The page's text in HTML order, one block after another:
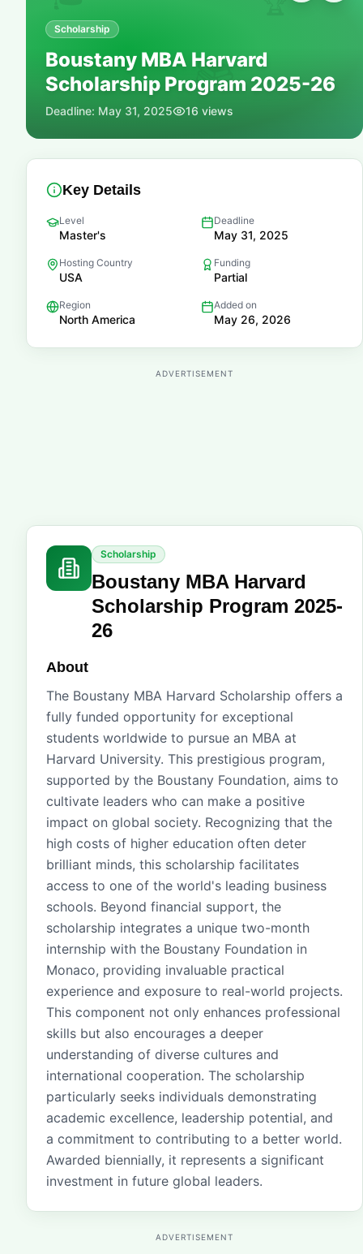
📚
Scholarship
Boustany MBA Harvard
Scholarship Program 2025-26
Deadline: May 31, 2025 16 views
Key Details
Level
Master's
Deadline
May 31, 2025
Hosting Country
USA
Funding
Partial
Region
North America
Added on
May 26, 2026
ADVERTISEMENT
Scholarship
Boustany MBA Harvard
Scholarship Program 2025-
26
About
The Boustany MBA Harvard Scholarship offers a
fully funded opportunity for exceptional
students worldwide to pursue an MBA at
Harvard University. This prestigious program,
supported by the Boustany Foundation, aims to
cultivate leaders who can make a positive
impact on global society. Recognizing that the
high costs of higher education often deter
brilliant minds, this scholarship facilitates
access to one of the world's leading business
schools. Beyond financial support, the
scholarship integrates a unique two-month
internship with the Boustany Foundation in
Monaco, providing invaluable practical
experience and exposure to real-world projects.
This component not only enhances professional
skills but also encourages a deeper
understanding of diverse cultures and
international cooperation. The scholarship
particularly seeks individuals demonstrating
academic excellence, leadership potential, and
a commitment to contributing to a better world.
Awarded biennially, it represents a significant
investment in future global leaders.
ADVERTISEMENT